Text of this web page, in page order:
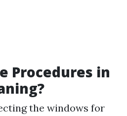
Procedures in
the windows for